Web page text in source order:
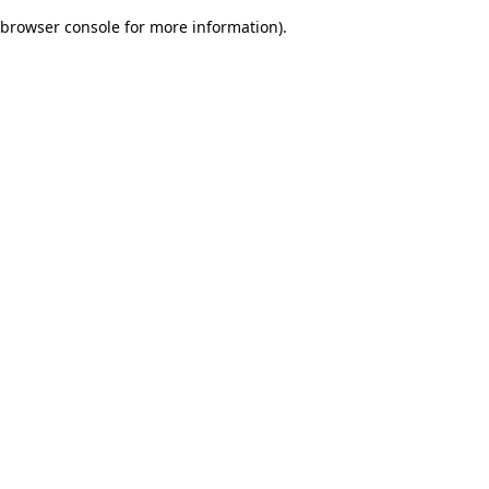
browser console for more information).